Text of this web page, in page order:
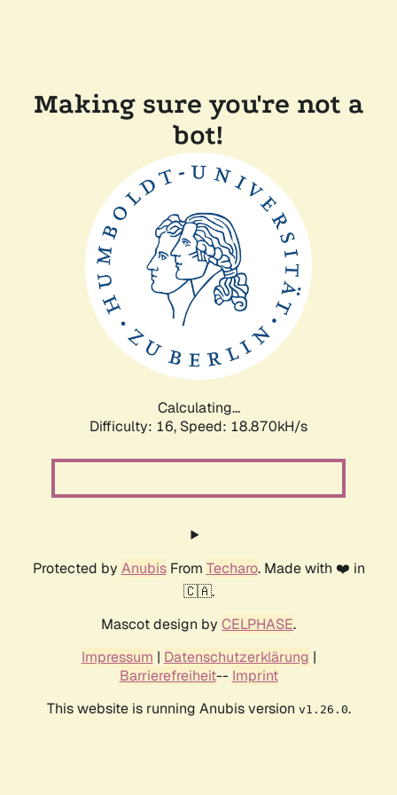
Making sure you're not a
bot!
Calculating...
Difficulty: 16, Speed: 18.870kH/s
Protected by AnubisFrom Techaro. Made with ❤️ in
🇨🇦.
Mascot design by CELPHASE.
Impressum | Datenschutzerklärung |
Barrierefreiheit-- Imprint
This website is running Anubis version v1.26.0.